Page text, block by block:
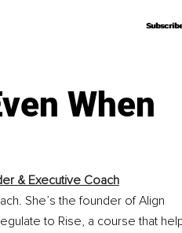
When
& Executive Coach
She’s the founder of Align
to Rise, a course that